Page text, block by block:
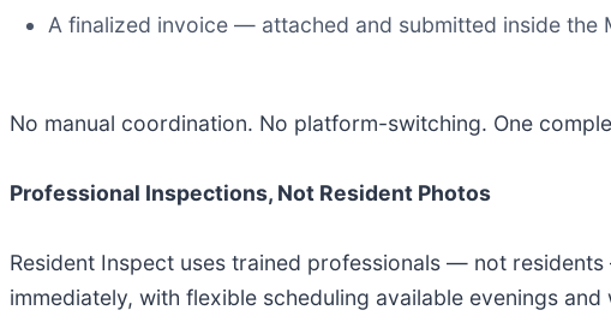
A finalized invoice — attached and submitted inside the
No manual coordination. No platform-switching. One
Professional Inspections, Not Resident Photos
Resident Inspect uses trained professionals — not
immediately, with flexible scheduling available evenings